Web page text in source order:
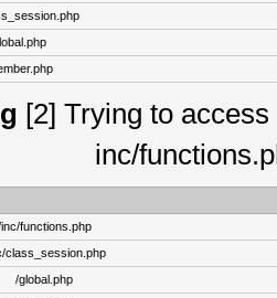
[2] Trying to
inc/
functions.php
class_session.php
/global.php